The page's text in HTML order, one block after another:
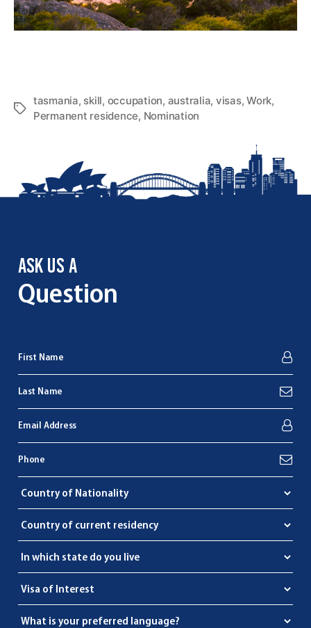
Tags
tasmania, skill, occupation, australia, visas,Work,
Permanent residence, Nomination
ASK US A
Question